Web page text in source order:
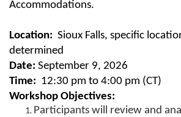
l
c
o
u
Accommodations.
Location: Sioux Falls, specific
determined
Date: September 9, 2026
Time: 12:30 pm to 4:00 pm (CT)
Workshop Objectives:
Participants will review and